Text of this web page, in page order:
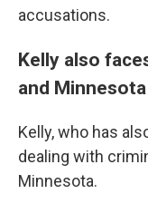
accusations.
Kelly also
and Minnesota
Kelly, who has
dealing with
Minnesota.